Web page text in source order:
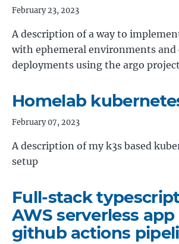
February 23, 2023
A description of a way to
with ephemeral environments and
deployments using the argo
Homelab
February 07, 2023
A description of my k3s based
setup
Full-stack
AWS serverless
github actions